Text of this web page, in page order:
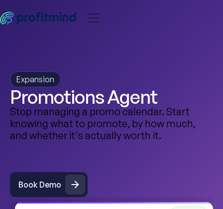
Expansion
Promotions Agent
Stop managing a promo calendar. Start
knowing what to promote, by how much,
and whether it's actually worth it.
Book Demo